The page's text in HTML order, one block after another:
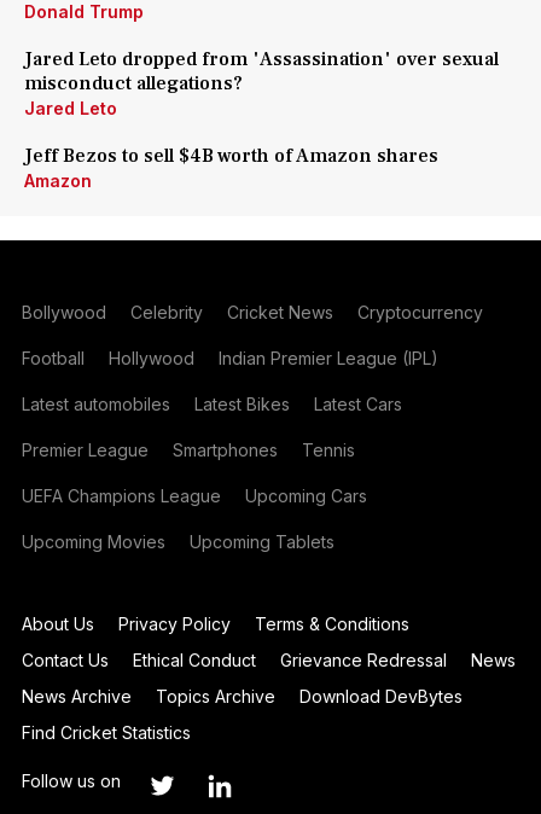
Donald Trump
Jared Leto dropped from 'Assassination' over sexual
misconduct allegations?
Jared Leto
Jeff Bezos to sell $4B worth of Amazon shares
Amazon
Bollywood Celebrity Cricket News Cryptocurrency
Football Hollywood Indian Premier League (IPL)
Latest automobiles Latest Bikes Latest Cars
Premier League Smartphones Tennis
UEFA Champions League Upcoming Cars
Upcoming Movies Upcoming Tablets
About Us Privacy Policy
Terms & Conditions
Contact Us
Ethical Conduct Grievance Redressal
News
News Archive
Topics Archive
Download DevBytes
Find Cricket Statistics
Follow us on